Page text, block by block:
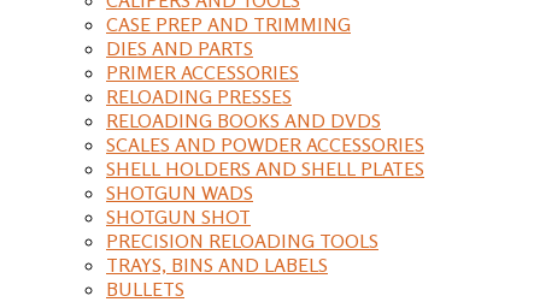
CASE PREP AND TRIMMING
DIES AND PARTS
PRIMER ACCESSORIES
RELOADING PRESSES
RELOADING BOOKS AND DVDS
SCALES AND POWDER ACCESSORIES
SHELL HOLDERS AND SHELL PLATES
SHOTGUN WADS
SHOTGUN SHOT
PRECISION RELOADING TOOLS
TRAYS, BINS AND LABELS
BULLETS